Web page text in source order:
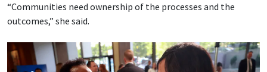
“Communities need ownership of the processes and the
outcomes,” she said.